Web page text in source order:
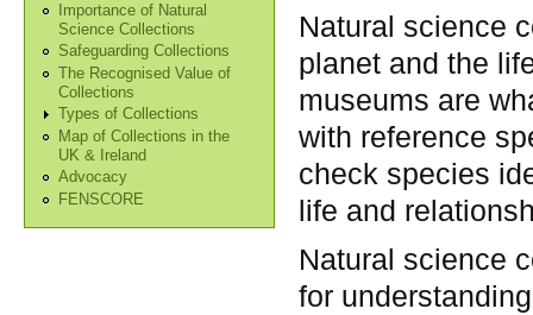
Importance of Natural
Science Collections
Safeguarding Collections
The Recognised Value of
Collections
Types of Collections
Map of Collections in the
UK & Ireland
Advocacy
FENSCORE
Natural science
planet and the
museums are
with reference
check species
life and
Natural science
for